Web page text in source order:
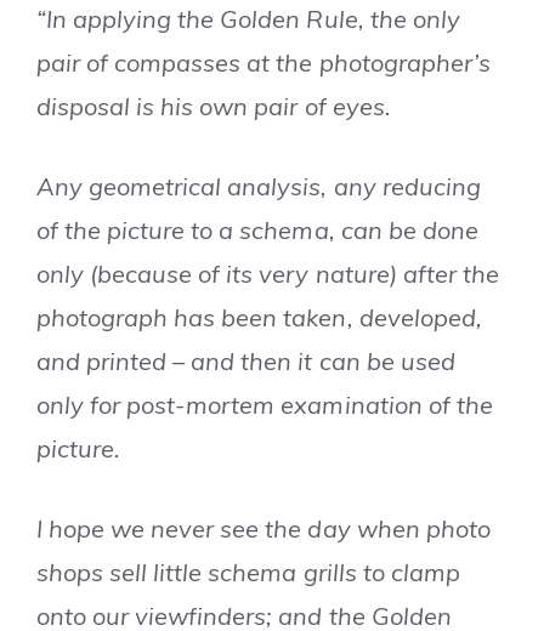
“In applying the Golden Rule, the only
pair of compasses at the photographer’s
disposal is his own pair of eyes.
Any geometrical analysis, any reducing
of the picture to a schema, can be done
only (because of its very nature) after the
photograph has been taken, developed,
and printed – and then it can be used
only for post-mortem examination of the
picture.
I hope we never see the day when photo
shops sell little schema grills to clamp
onto our viewfinders; and the Golden